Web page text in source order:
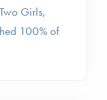
Girls,
100% of